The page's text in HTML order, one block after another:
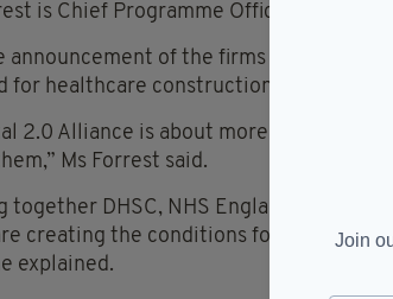
is Chief Programme Officer at the NHP.
announcement of the firms who will
for healthcare construction in England”.
2.0 Alliance is about more than
Ms Forrest said.
together DHSC, NHS England, Trusts,
creating the conditions for faster
explained.
Join